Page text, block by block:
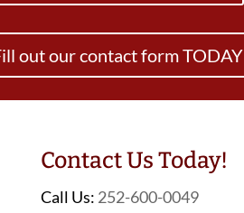
out our contact form TODAY
Contact Us Today!
Call Us: 252-600-0049